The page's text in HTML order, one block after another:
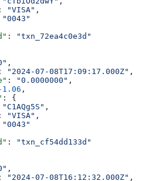
: "VISA" ,
"0043"
:
"txn_72ea4c0e3d"
,
: "2024-07-08T17:09:17.000Z" ,
: "0.0000000" ,
1.06 ,
: {
"C1AQg5S" ,
: "VISA" ,
"0043"
:
"txn_cf54dd133d"
,
: "2024-07-08T16:12:32.000Z" ,